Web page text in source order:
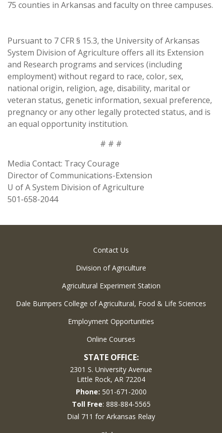
75 counties in Arkansas and faculty on three campuses.
Pursuant to 7 CFR § 15.3, the University of Arkansas
System Division of Agriculture offers all its Extension
and Research programs and services (including
employment) without regard to race, color, sex,
national origin, religion, age, disability, marital or
veteran status, genetic information, sexual preference,
pregnancy or any other legally protected status, and is
an equal opportunity institution.
# # #
Media Contact: Tracy Courage
Director of Communications-Extension
U of A System Division of Agriculture
501-658-2044
Contact Us
Division of Agriculture
Agricultural Experiment Station
Dale Bumpers College of Agricultural, Food & Life Sciences
Employment Opportunities
Online Courses
STATE OFFICE:
2301 S. University Avenue
Little Rock, AR 72204
Phone: 501-671-2000
Toll Free: 888-884-5565
Dial 711 for Arkansas Relay